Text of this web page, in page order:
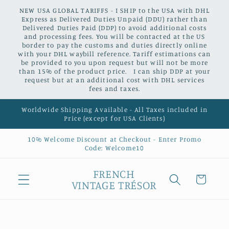
Skip to
content
NEW USA GLOBAL TARIFFS - I SHIP to the USA with DHL
Express as Delivered Duties Unpaid (DDU) rather than
Delivered Duties Paid (DDP) to avoid additional costs
and processing fees. You will be contacted at the US
border to pay the customs and duties directly online
with your DHL waybill reference. Tariff estimations can
be provided to you upon request but will not be more
than 15% of the product price. I can ship DDP at your
request but at an additional cost with DHL services
fees and taxes.
Worldwide Shipping Available - All Taxes included in
Price (except for USA Clients)
10% Welcome Discount at Checkout - Enter Promo
Code: Welcome10
FRENCH
VINTAGE TRÉSOR
Cart